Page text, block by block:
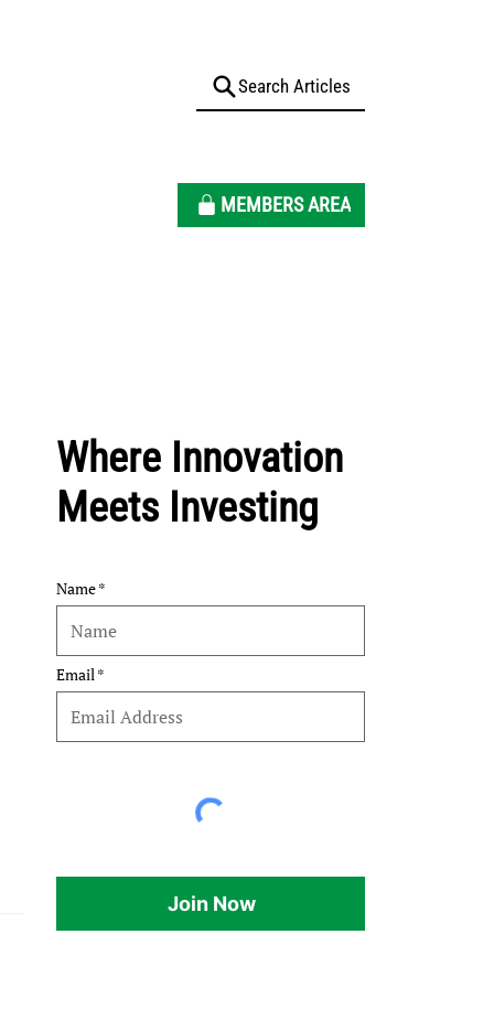
MEMBERS AREA
Where Innovation
Meets Investing
Name
Email
Join Now